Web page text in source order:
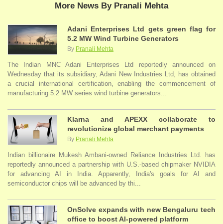
More News By Pranali Mehta
Adani Enterprises Ltd gets green flag for
5.2 MW Wind Turbine Generators
By Pranali Mehta
The Indian MNC Adani Enterprises Ltd reportedly announced on
Wednesday that its subsidiary, Adani New Industries Ltd, has obtained
a crucial international certification, enabling the commencement of
manufacturing 5.2 MW series wind turbine generators...
Klarna and APEXX collaborate to
revolutionize global merchant payments
By Pranali Mehta
Indian billionaire Mukesh Ambani-owned Reliance Industries Ltd. has
reportedly announced a partnership with U.S.-based chipmaker NVIDIA
for advancing AI in India. Apparently, India's goals for AI and
semiconductor chips will be advanced by thi...
OnSolve expands with new Bengaluru tech
office to boost AI-powered platform